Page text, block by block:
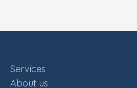
Services
About us